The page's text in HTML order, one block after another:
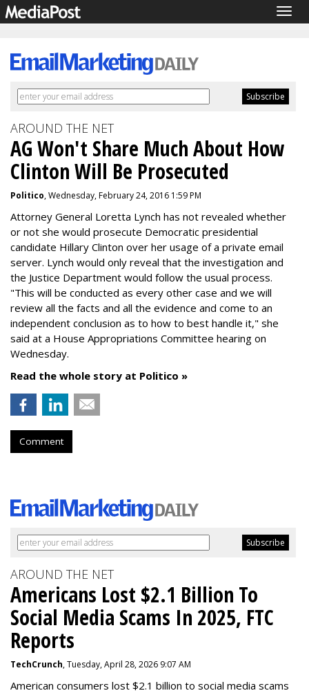
AROUND THE NET
AG Won't Share Much About How
Clinton Will Be Prosecuted
Politico, Wednesday, February 24, 2016 1:59 PM
Attorney General Loretta Lynch has not revealed whether
or not she would prosecute Democratic presidential
candidate Hillary Clinton over her usage of a private email
server. Lynch would only reveal that the investigation and
the Justice Department would follow the usual process.
"This will be conducted as every other case and we will
review all the facts and all the evidence and come to an
independent conclusion as to how to best handle it," she
said at a House Appropriations Committee hearing on
Wednesday.
Read the whole story at Politico »
Comment
AROUND THE NET
Americans Lost $2.1 Billion To
Social Media Scams In 2025, FTC
Reports
TechCrunch, Tuesday, April 28, 2026 9:07 AM
American consumers lost $2.1 billion to social media scams